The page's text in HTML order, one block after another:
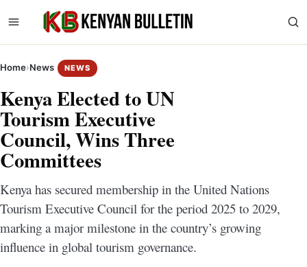
Home›News NEWS
Kenya Elected to UN
Tourism Executive
Council, Wins Three
Committees
Kenya has secured membership in the United Nations
Tourism Executive Council for the period 2025 to 2029,
marking a major milestone in the country’s growing
influence in global tourism governance.